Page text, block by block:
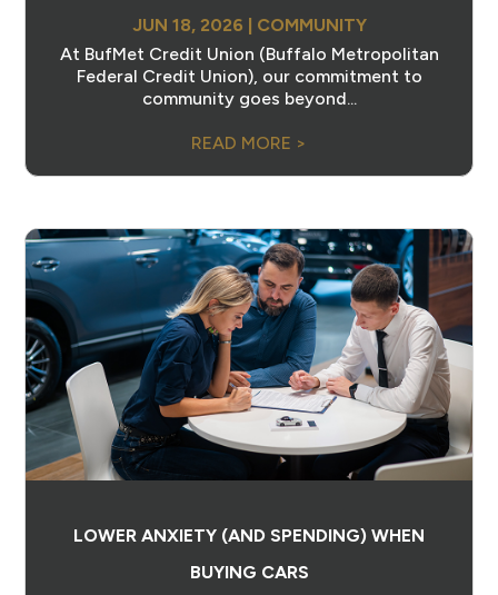
JUN 18, 2026 | COMMUNITY
At BufMet Credit Union (Buffalo Metropolitan
Federal Credit Union), our commitment to
community goes beyond...
READ MORE >
LOWER ANXIETY (AND SPENDING) WHEN
BUYING CARS